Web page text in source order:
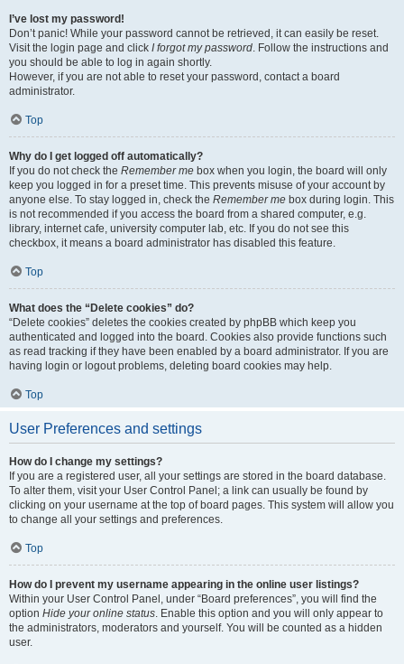
I’ve lost my password!
Don’t panic! While your password cannot be retrieved, it can easily be reset.
Visit the login page and click I forgot my password. Follow the instructions and
you should be able to log in again shortly.
However, if you are not able to reset your password, contact a board
administrator.
Top
Why do I get logged off automatically?
If you do not check the Remember me box when you login, the board will only
keep you logged in for a preset time. This prevents misuse of your account by
anyone else. To stay logged in, check the Remember me box during login. This
is not recommended if you access the board from a shared computer, e.g.
library, internet cafe, university computer lab, etc. If you do not see this
checkbox, it means a board administrator has disabled this feature.
Top
What does the “Delete cookies” do?
“Delete cookies” deletes the cookies created by phpBB which keep you
authenticated and logged into the board. Cookies also provide functions such
as read tracking if they have been enabled by a board administrator. If you are
having login or logout problems, deleting board cookies may help.
Top
User Preferences and settings
How do I change my settings?
If you are a registered user, all your settings are stored in the board database.
To alter them, visit your User Control Panel; a link can usually be found by
clicking on your username at the top of board pages. This system will allow you
to change all your settings and preferences.
Top
How do I prevent my username appearing in the online user listings?
Within your User Control Panel, under “Board preferences”, you will find the
option Hide your online status. Enable this option and you will only appear to
the administrators, moderators and yourself. You will be counted as a hidden
user.